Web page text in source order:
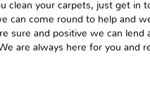
clean your carpets, just get in
can come round to help and
sure and positive we can
are always here for you and